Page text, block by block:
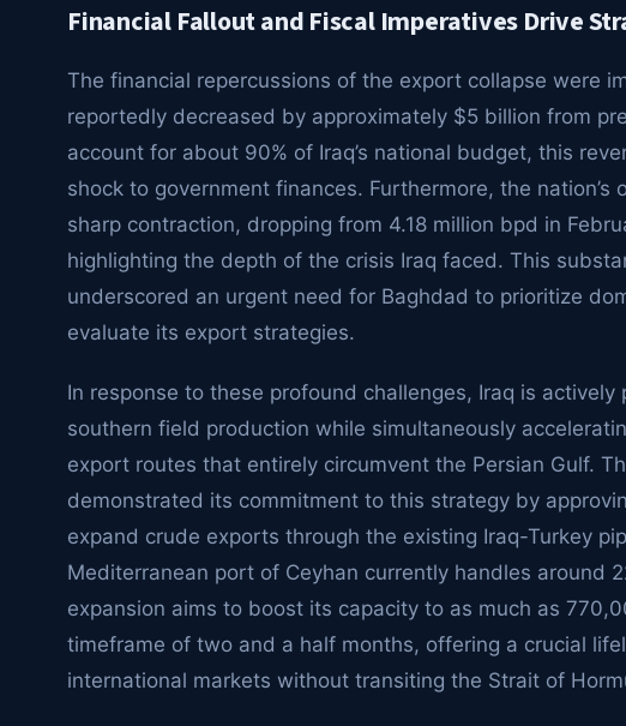
Financial Fallout and Fiscal Imperatives Drive
The financial repercussions of the export collapse were
reportedly decreased by approximately $5 billion from
account for about 90% of Iraq’s national budget, this
shock to government finances. Furthermore, the nation’s
sharp contraction, dropping from 4.18 million bpd in
highlighting the depth of the crisis Iraq faced. This
underscored an urgent need for Baghdad to prioritize
evaluate its export strategies.
In response to these profound challenges, Iraq is
southern field production while simultaneously
export routes that entirely circumvent the Persian Gulf.
demonstrated its commitment to this strategy by
expand crude exports through the existing Iraq-Turkey
Mediterranean port of Ceyhan currently handles around
expansion aims to boost its capacity to as much as
timeframe of two and a half months, offering a crucial
international markets without transiting the Strait of